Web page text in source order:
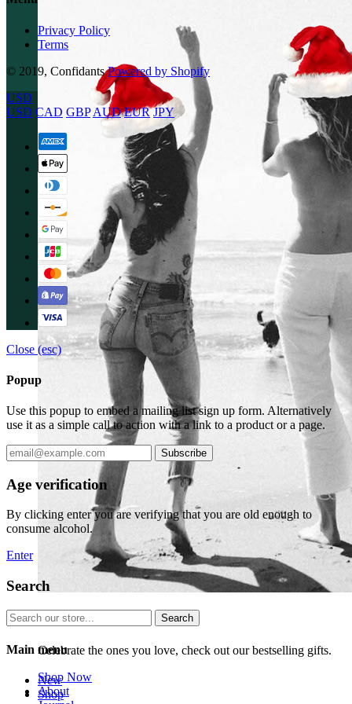
Bestselling Gifts
Celebrate the ones you love, check out our bestselling gifts.
Shop Now
About
Privacy Policy
Terms
© 2019, Confidants Powered by Shopify
USD
USD CAD GBP AUD EUR JPY
Close (esc)
Popup
Use this popup to embed a mailing list sign up form. Alternatively
use it as a simple call to action with a link to a product or a page.
Subscribe
Age verification
By clicking enter you are verifying that you are old enough to
consume alcohol.
Enter
Search
Search
Main menu
New
Shop